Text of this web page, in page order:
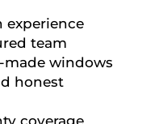
experience
team
windows
honest
coverage